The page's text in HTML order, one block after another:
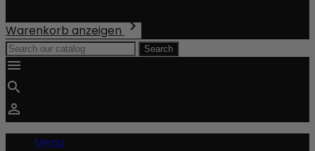
Warenkorb anzeigen 
Search



Menu